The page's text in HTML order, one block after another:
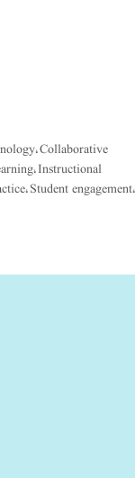
, Collaborative
, Instructional
, Student engagement,